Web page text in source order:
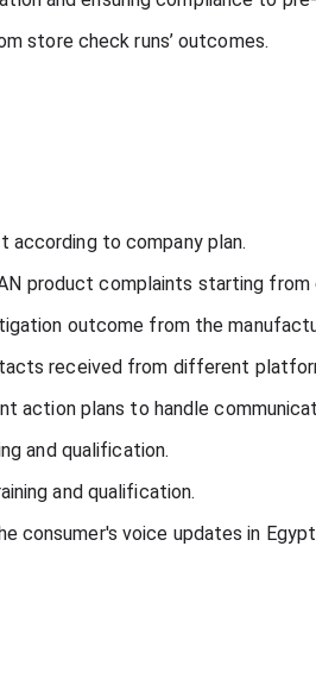
store check runs’ outcomes.
according to company plan.
product complaints starting
outcome from the
received from different
action plans to handle
and qualification.
and qualification.
consumer's voice updates in